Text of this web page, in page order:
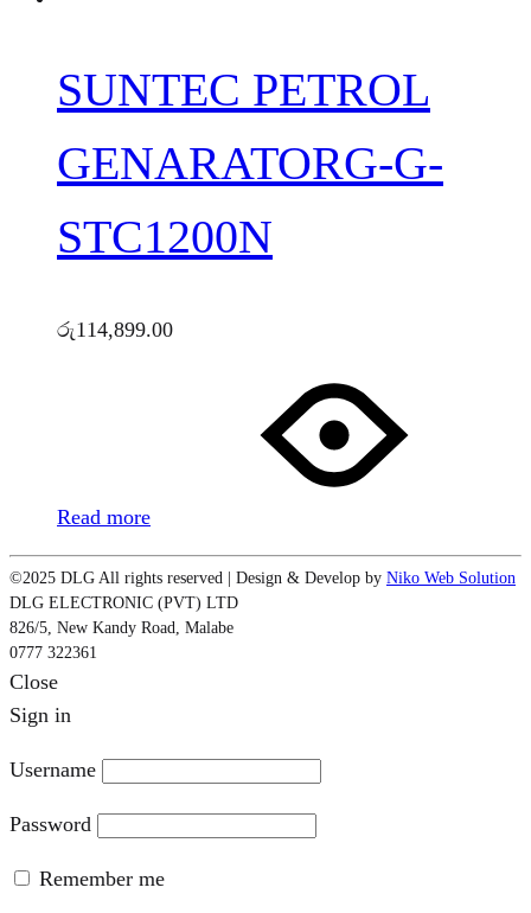
SUNTEC PETROL
GENARATORG-G-
STC1200N
රු114,899.00
Read more
©2025 DLG All rights reserved | Design & Develop by Niko Web Solution
DLG ELECTRONIC (PVT) LTD
826/5, New Kandy Road, Malabe
0777 322361
Close
Sign in
Username
Password
Remember me